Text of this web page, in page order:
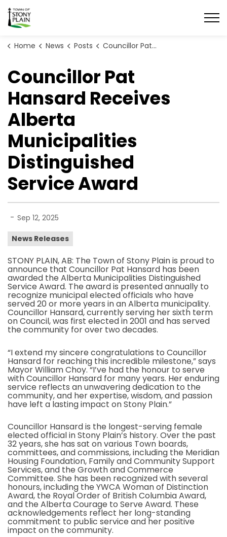
Town of Stony Plain
Home News Posts Councillor Pat Hansard Receives Alberta Municipalities Distinguished Service Award
Councillor Pat
Hansard Receives
Alberta
Municipalities
Distinguished
Service Award
- Sep 12, 2025
News Releases
STONY PLAIN, AB: The Town of Stony Plain is proud to
announce that Councillor Pat Hansard has been
awarded the Alberta Municipalities Distinguished
Service Award. The award is presented annually to
recognize municipal elected officials who have
served 20 or more years in an Alberta municipality.
Councillor Hansard, currently serving her sixth term
on Council, was first elected in 2001 and has served
the community for over two decades.
“I extend my sincere congratulations to Councillor
Hansard for reaching this incredible milestone,” says
Mayor William Choy. “I’ve had the honour to serve
with Councillor Hansard for many years. Her enduring
service reflects an unwavering dedication to the
community, and her expertise, wisdom, and passion
have left a lasting impact on Stony Plain.”
Councillor Hansard is the longest-serving female
elected official in Stony Plain’s history. Over the past
32 years, she has sat on various Town boards,
committees, and commissions, including the Meridian
Housing Foundation, Family and Community Support
Services, and the Growth and Commerce
Committee. She has been recognized with several
honours, including the YWCA Woman of Distinction
Award, the Royal Order of British Columbia Award,
and the Alberta Courage to Serve Award. These
acknowledgements reflect her long-standing
commitment to public service and her positive
impact on the community.